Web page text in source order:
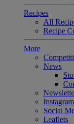
Recipes
All
Recipe
More
News
Social
Leaflets